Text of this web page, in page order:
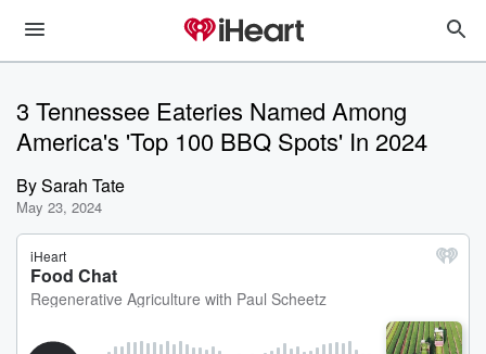
3 Tennessee Eateries Named Among
America's 'Top 100 BBQ Spots' In 2024
BySarah Tate
May 23, 2024